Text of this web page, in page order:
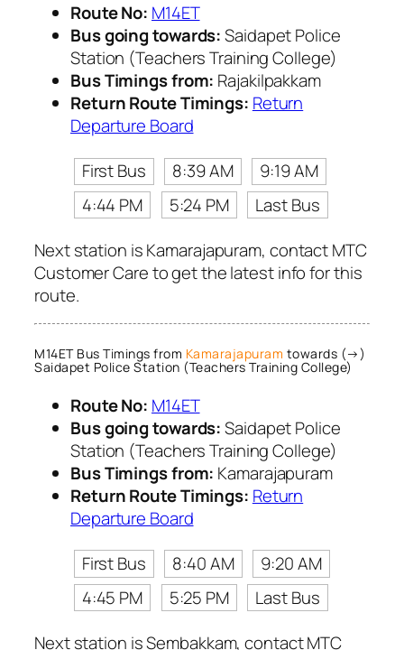
Route No: M14ET
Bus going towards:Saidapet Police
Station (Teachers Training College)
Bus Timings from: Rajakilpakkam
Return Route Timings: Return
Departure Board
First Bus
8:39 AM
9:19 AM
4:44 PM
5:24 PM
Last Bus
Next station is Kamarajapuram, contact MTC
Customer Care to get the latest info for this
route.
M14ET Bus Timings from Kamarajapuram towards (→)
Saidapet Police Station (Teachers Training College)
Route No: M14ET
Bus going towards:Saidapet Police
Station (Teachers Training College)
Bus Timings from: Kamarajapuram
Return Route Timings: Return
Departure Board
First Bus
8:40 AM
9:20 AM
4:45 PM
5:25 PM
Last Bus
Next station is Sembakkam, contact MTC